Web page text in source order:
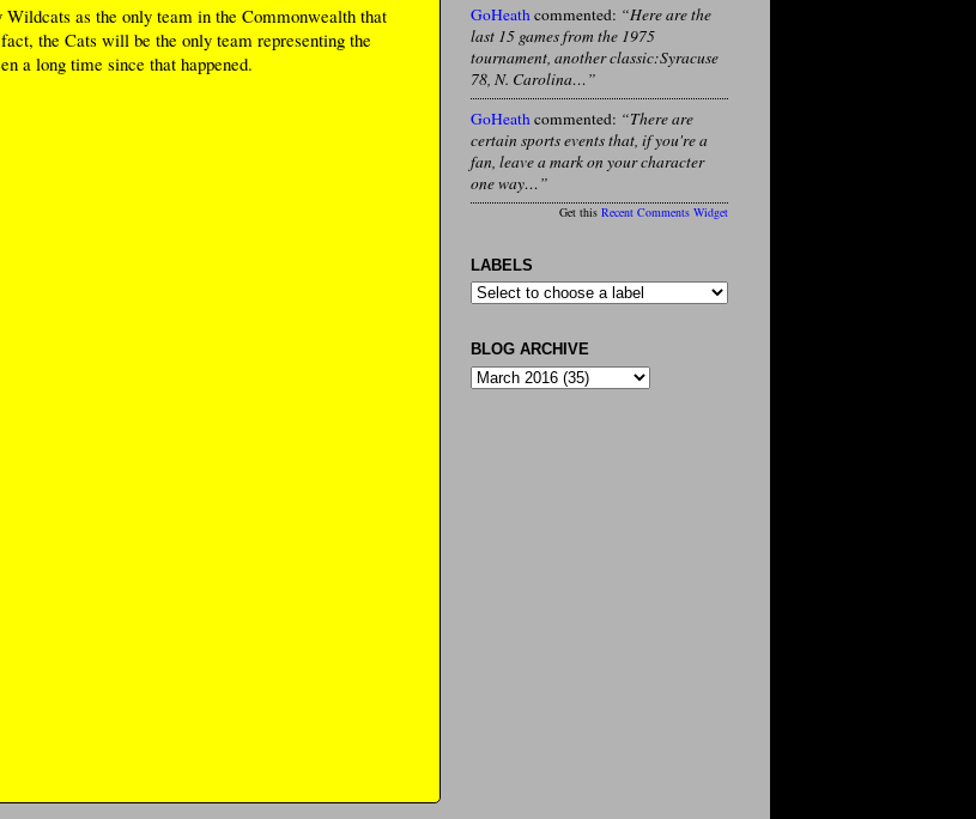
as the only team in the Commonwealth that
the Cats will be the only team representing the
a long time since that happened.
GoHeathcommented: “Here are the
last 15 games from the 1975
tournament, another classic:Syracuse
78, N. Carolina…”
GoHeathcommented: “There are
certain sports events that, if you're a
fan, leave a mark on your character
one way…”
Get this Recent Comments Widget
LABELS
BLOG ARCHIVE